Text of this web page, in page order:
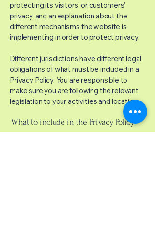
protecting its visitors’ or customers’
privacy, and an explanation about the
different mechanisms the website is
implementing in order to protect privacy.
Different jurisdictions have different legal
obligations of what must be included in a
Privacy Policy. You are responsible to
make sure you are following the relevant
legislation to your activities and location.
What to include in the Privacy Policy